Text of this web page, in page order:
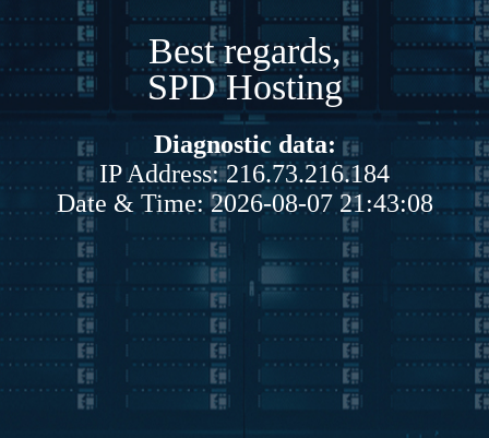
Best regards,
SPD Hosting
Diagnostic data:
IP Address: 216.73.216.184
Date & Time: 2026-08-07 21:43:08